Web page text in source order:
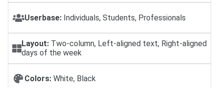
Userbase: Individuals, Students, Professionals
Layout: Two-column, Left-aligned text, Right-aligned
days of the week
Colors: White, Black